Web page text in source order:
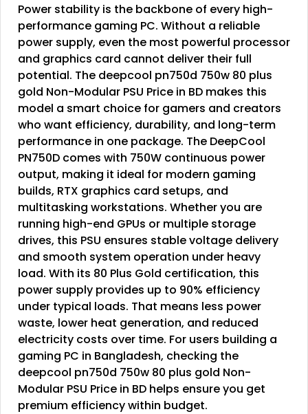
Power stability is the backbone of every high-
performance gaming PC. Without a reliable
power supply, even the most powerful processor
and graphics card cannot deliver their full
potential. The deepcool pn750d 750w 80 plus
gold Non-Modular PSU Price in BD makes this
model a smart choice for gamers and creators
who want efficiency, durability, and long-term
performance in one package. The DeepCool
PN750D comes with 750W continuous power
output, making it ideal for modern gaming
builds, RTX graphics card setups, and
multitasking workstations. Whether you are
running high-end GPUs or multiple storage
drives, this PSU ensures stable voltage delivery
and smooth system operation under heavy
load. With its 80 Plus Gold certification, this
power supply provides up to 90% efficiency
under typical loads. That means less power
waste, lower heat generation, and reduced
electricity costs over time. For users building a
gaming PC in Bangladesh, checking the
deepcool pn750d 750w 80 plus gold Non-
Modular PSU Price in BD helps ensure you get
premium efficiency within budget.